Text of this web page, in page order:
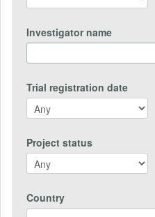
Investigator name
Trial registration date
Project status
Country